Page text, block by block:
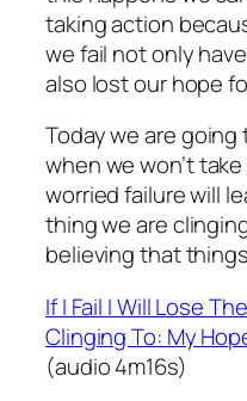
taking action
we fail not only
also lost our hope
Today we are
when we won’t
worried failure will
thing we are
believing that
If I Fail I Will Lose
Clinging To: My
(audio 4m16s)